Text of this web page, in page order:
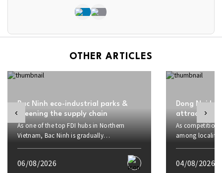
OTHER ARTICLES
‹ ›
Bac Ninh eco-industrial parks &
greening the supply chain
As one of the top FDI hubs in Northern
Vietnam, Bac Ninh is gradually
sustainable industrial development. Amid
06/08/2026
Dong Nai
attract
As competition
among
to investors
04/08/2026